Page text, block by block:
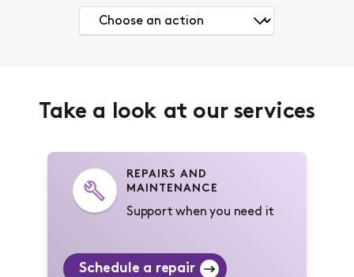
Take a look at our services
REPAIRS AND
MAINTENANCE
Support when you need it
Schedule a repair